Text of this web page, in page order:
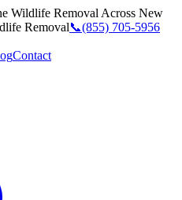
Wildlife Removal Across New
Removal📞(855) 705-5956
Contact